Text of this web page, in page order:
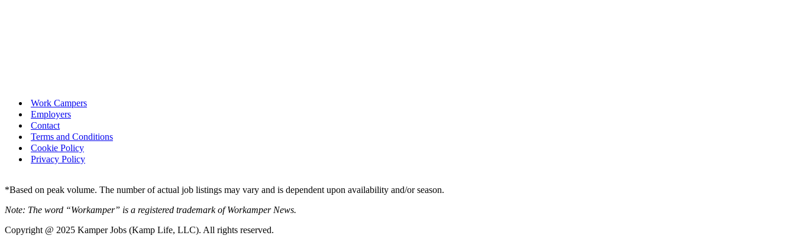
Work Campers
Employers
Contact
Terms and Conditions
Cookie Policy
Privacy Policy
*Based on peak volume. The number of actual job listings may vary and is dependent upon availability and/or season.
Note: The word “Workamper” is a registered trademark of Workamper News.
Copyright @ 2025 Kamper Jobs (Kamp Life, LLC). All rights reserved.